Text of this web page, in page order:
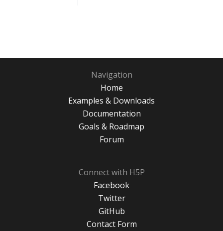
Navigation
Home
Examples & Downloads
Documentation
Goals & Roadmap
Forum
Connect with H5P
Facebook
Twitter
GitHub
Contact Form